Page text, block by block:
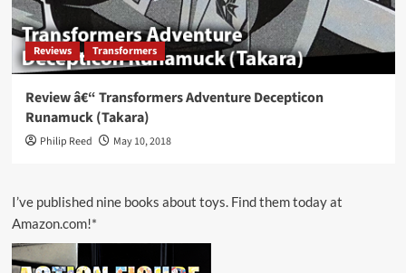
Reviews Transformers
Review â€“ Transformers Adventure Decepticon
Runamuck (Takara)
Philip Reed May 10, 2018
I’ve published nine books about toys. Find them today at
Amazon.com!*